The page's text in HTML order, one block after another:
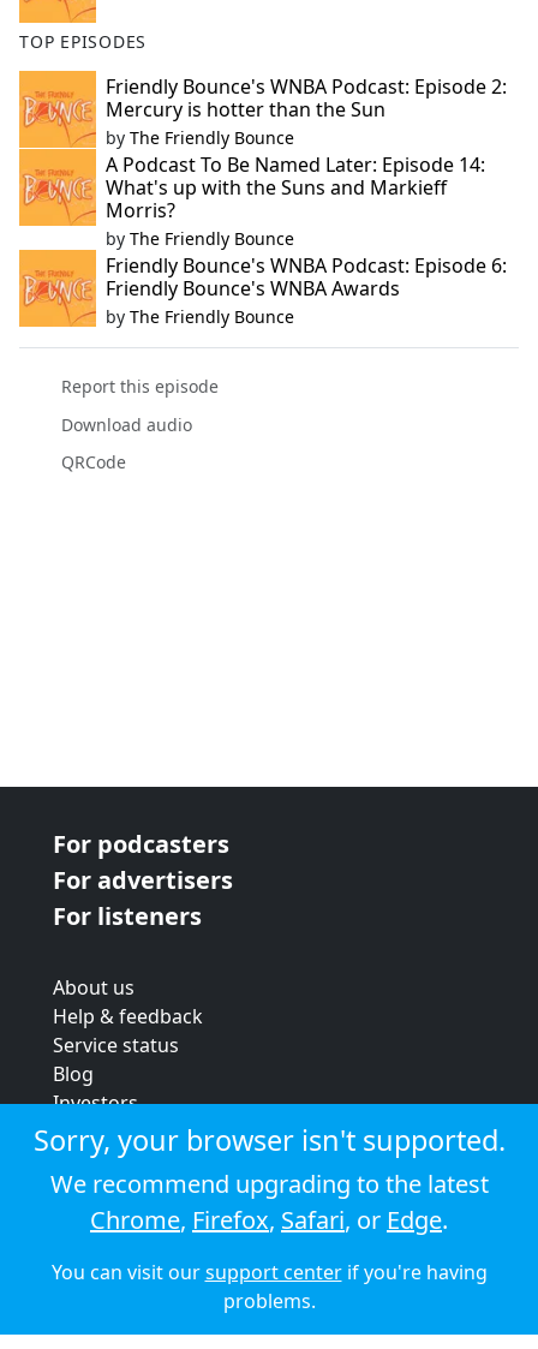
TOP EPISODES
Friendly Bounce's WNBA Podcast: Episode 2:
Mercury is hotter than the Sun
by The Friendly Bounce
A Podcast To Be Named Later: Episode 14:
What's up with the Suns and Markieff
Morris?
by The Friendly Bounce
Friendly Bounce's WNBA Podcast: Episode 6:
Friendly Bounce's WNBA Awards
by The Friendly Bounce
Report this episode
Download audio
QRCode
For podcasters
For advertisers
For listeners
About us
Help & feedback
Service status
Blog
Investors
Strategic review
Terms & conditions
Privacy policy
Cookie policy
© 2026 Audioboom
Sorry, your browser isn't supported.
We recommend upgrading to the latest
Chrome, Firefox, Safari, or Edge.
You can visit oursupport centerif you're having
problems.